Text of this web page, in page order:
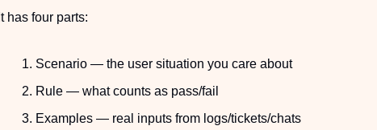
It has four parts:
Scenario — the user situation you care about
Rule — what counts as pass/fail
Examples — real inputs from logs/tickets/chats